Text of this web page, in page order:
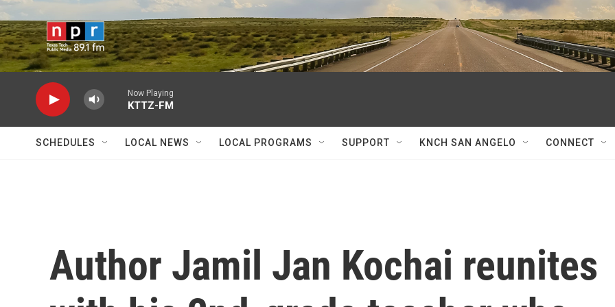
Skip to main content
Now Playing
KTTZ-FM
SCHEDULES LOCAL NEWS LOCAL PROGRAMS SUPPORT KNCH SAN ANGELO CONNECT
Author Jamil Jan Kochai reunites